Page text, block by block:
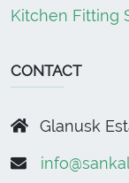
Kitchen Fitting
CONTACT
Glanusk